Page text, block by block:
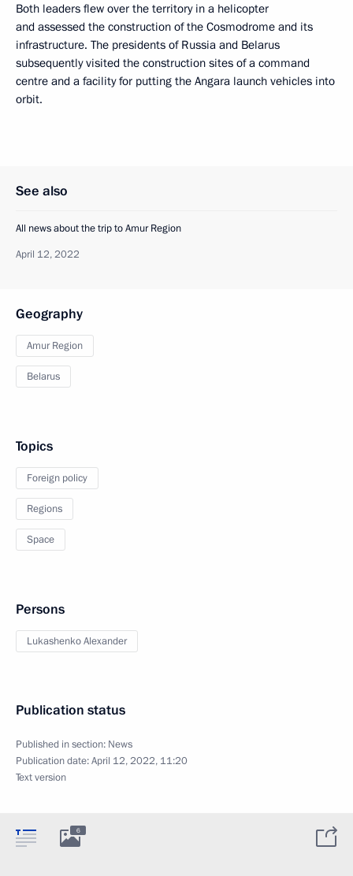
Both leaders flew over the territory in a helicopter
and assessed the construction of the Cosmodrome and its
infrastructure. The presidents of Russia and Belarus
subsequently visited the construction sites of a command
centre and a facility for putting the Angara launch vehicles into
orbit.
See also
All news about the trip to Amur Region
April 12, 2022
Geography
Amur Region
Belarus
Topics
Foreign policy
Regions
Space
Persons
Lukashenko Alexander
Publication status
Published in section: News
Publication date:April 12, 2022, 11:20
Text version
6